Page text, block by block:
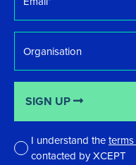
*
I understand the
contacted by XCEPT
SIGN UP